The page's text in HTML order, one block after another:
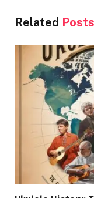
Related Posts